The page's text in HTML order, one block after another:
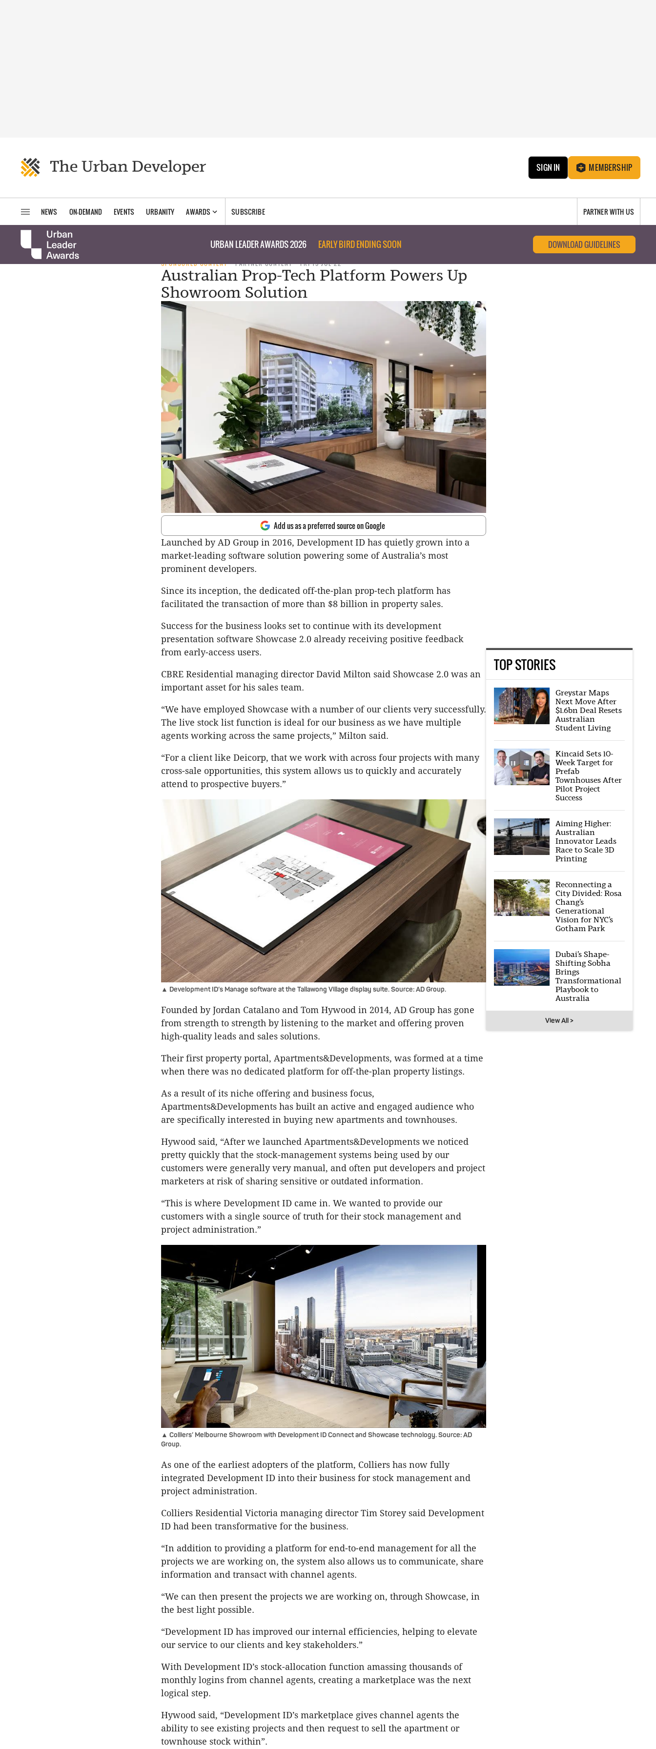
SIGN IN MEMBERSHIP
NEWS ON-DEMAND EVENTS URBANITY AWARDS SUBSCRIBE PARTNER WITH US
URBAN LEADER AWARDS 2026 EARLY BIRD ENDING SOON DOWNLOAD GUIDELINES
SPONSORED CONTENT PARTNER CONTENT FRI 15 JUL 22
Australian Prop-Tech Platform Powers Up
Showroom Solution
Add us as a preferred source on Google
Launched by AD Group in 2016, Development ID has quietly grown into a
market-leading software solution powering some of Australia’s most
prominent developers.
Since its inception, the dedicated off-the-plan prop-tech platform has
facilitated the transaction of more than $8 billion in property sales.
Success for the business looks set to continue with its development
presentation software Showcase 2.0 already receiving positive feedback
from early-access users.
CBRE Residential managing director David Milton said Showcase 2.0 was an
important asset for his sales team.
“We have employed Showcase with a number of our clients very successfully.
The live stock list function is ideal for our business as we have multiple
agents working across the same projects,” Milton said.
“For a client like Deicorp, that we work with across four projects with many
cross-sale opportunities, this system allows us to quickly and accurately
attend to prospective buyers.”
▲ Development ID’s Manage software at the Tallawong Village display suite. Source: AD Group.
Founded by Jordan Catalano and Tom Hywood in 2014, AD Group has gone
from strength to strength by listening to the market and offering proven
high-quality leads and sales solutions.
Their first property portal, Apartments&Developments, was formed at a time
when there was no dedicated platform for off-the-plan property listings.
As a result of its niche offering and business focus,
Apartments&Developments has built an active and engaged audience who
are specifically interested in buying new apartments and townhouses.
Hywood said, “After we launched Apartments&Developments we noticed
pretty quickly that the stock-management systems being used by our
customers were generally very manual, and often put developers and project
marketers at risk of sharing sensitive or outdated information.
“This is where Development ID came in. We wanted to provide our
customers with a single source of truth for their stock management and
project administration.”
▲ Colliers’ Melbourne Showroom with Development ID Connect and Showcase technology. Source: AD
Group.
As one of the earliest adopters of the platform, Colliers has now fully
integrated Development ID into their business for stock management and
project administration.
Colliers Residential Victoria managing director Tim Storey said Development
ID had been transformative for the business.
“In addition to providing a platform for end-to-end management for all the
projects we are working on, the system also allows us to communicate, share
information and transact with channel agents.
“We can then present the projects we are working on, through Showcase, in
the best light possible.
“Development ID has improved our internal efficiencies, helping to elevate
our service to our clients and key stakeholders.”
With Development ID’s stock-allocation function amassing thousands of
monthly logins from channel agents, creating a marketplace was the next
logical step.
Hywood said, “Development ID’s marketplace gives channel agents the
ability to see existing projects and then request to sell the apartment or
townhouse stock within”.
TOP STORIES
Greystar Maps
Next Move After
$1.6bn Deal Resets
Australian
Student Living
Kincaid Sets 10-
Week Target for
Prefab
Townhouses After
Pilot Project
Success
Aiming Higher:
Australian
Innovator Leads
Race to Scale 3D
Printing
Reconnecting a
City Divided: Rosa
Chang’s
Generational
Vision for NYC’s
Gotham Park
Dubai’s Shape-
Shifting Sobha
Brings
Transformational
Playbook to
Australia
View All >